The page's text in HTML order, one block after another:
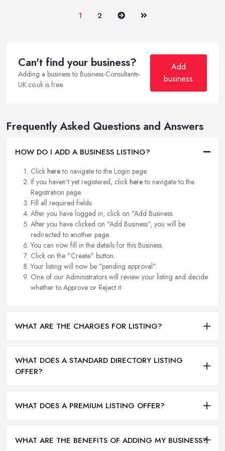
1 2 Next Last
Can't find your business?
Adding a business to Business-Consultants-
UK.co.uk is free.
Add
business
Frequently Asked Questions and Answers
HOW DO I ADD A BUSINESS LISTING?
Click hereto navigate to the Login page.
If you haven't yet registered, click hereto navigate to the
Registration page.
Fill all required fields.
After you have logged in, click on "Add Business.
After you have clicked on "Add Business", you will be
redirected to another page.
You can now fill in the details for this Business.
Click on the "Create" button.
Your listing will now be "pending approval".
One of our Administrators will review your listing and decide
whether to Approve or Reject it.
WHAT ARE THE CHARGES FOR LISTING?
WHAT DOES A STANDARD DIRECTORY LISTING
OFFER?
WHAT DOES A PREMIUM LISTING OFFER?
WHAT ARE THE BENEFITS OF ADDING MY BUSINESS?